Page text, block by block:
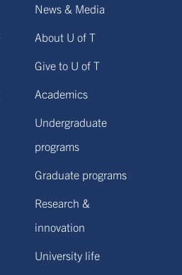
News & Media
About U of T
Give to U of T
Academics
Undergraduate
programs
Graduate programs
Research &
innovation
University life